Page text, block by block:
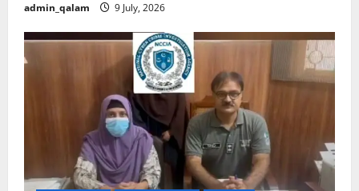
admin_qalam 9 July, 2026